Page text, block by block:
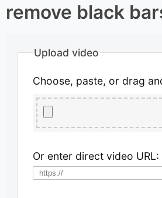
remove black
Upload video
Choose, paste, or drag
Or enter direct video URL: